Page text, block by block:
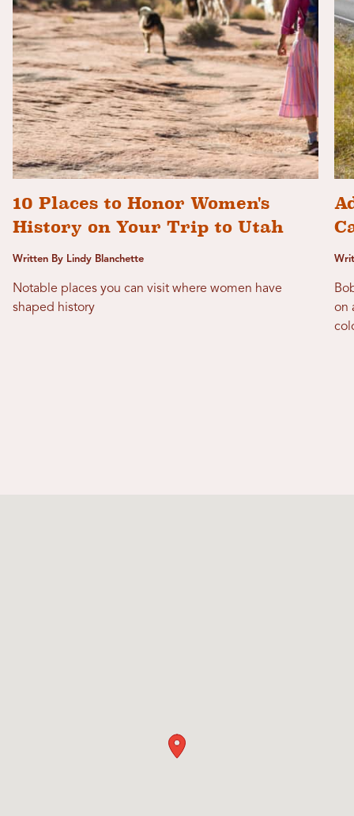
10 Places to Honor Women's
History on Your Trip to Utah
Written By Lindy Blanchette
Notable places you can visit where women have
shaped history
on